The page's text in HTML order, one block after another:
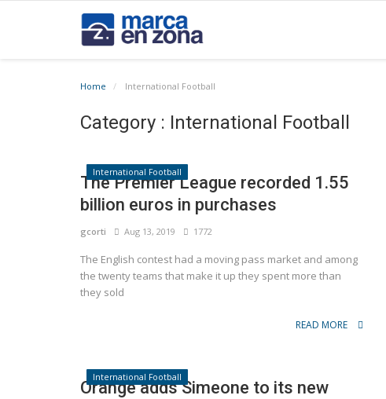
Home International Football
Category : International Football
International Football
The Premier League recorded 1.55
billion euros in purchases
gcorti Aug 13, 2019 1772
The English contest had a moving pass market and among
the twenty teams that make it up they spent more than
they sold
READ MORE
International Football
Orange adds Simeone to its new